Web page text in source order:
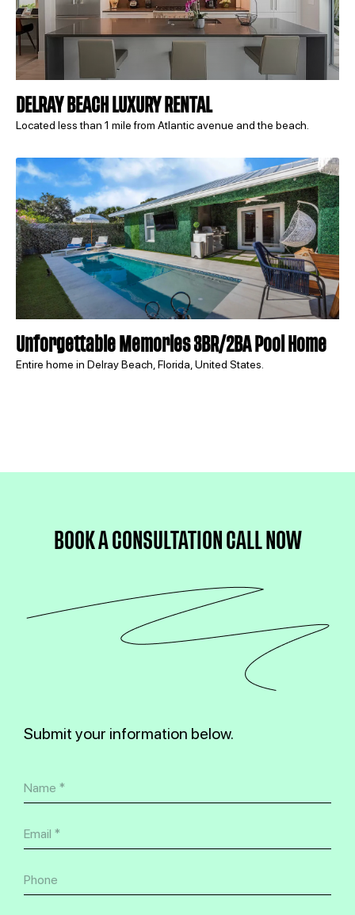
DELRAY BEACH LUXURY RENTAL
Located less than 1 mile from Atlantic avenue and the beach.
Unforgettable Memories 3BR/2BA Pool Home
Entire home in Delray Beach, Florida, United States.
BOOK A CONSULTATION CALL NOW
Submit your information below.